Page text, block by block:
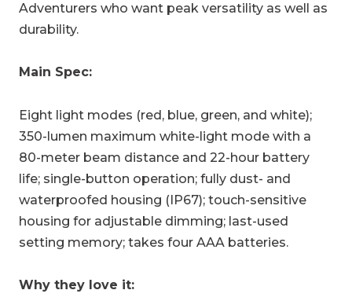
Adventurers who want peak versatility as well as
durability.
Main Spec:
Eight light modes (red, blue, green, and white);
350-lumen maximum white-light mode with a
80-meter beam distance and 22-hour battery
life; single-button operation; fully dust- and
waterproofed housing (IP67); touch-sensitive
housing for adjustable dimming; last-used
setting memory; takes four AAA batteries.
Why they love it: